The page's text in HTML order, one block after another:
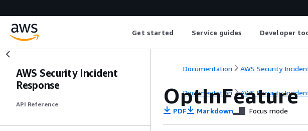
Get started Service guides Developer
AWS Security Incident
Response
API Reference
Documentation AWS Security
Documentation AWS Security
OptInFeature
PDF Markdown Focus mode